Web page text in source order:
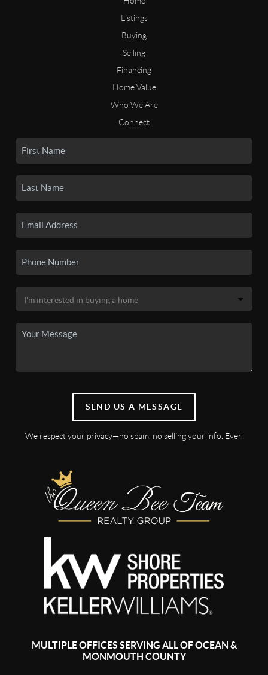
Listings
Buying
Selling
Financing
Home Value
Who We Are
Connect
SEND US A MESSAGE
We respect your privacy—no spam, no selling your info. Ever.
MULTIPLE OFFICES SERVING ALL OF OCEAN &
MONMOUTH COUNTY